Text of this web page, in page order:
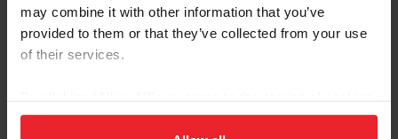
may combine it with other information that you’ve
provided to them or that they’ve collected from your use
of their services.
on your device to enhance site navigation, to analyze site